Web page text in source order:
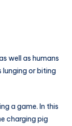
well as humans
lunging or biting
a game. In this
charging pig